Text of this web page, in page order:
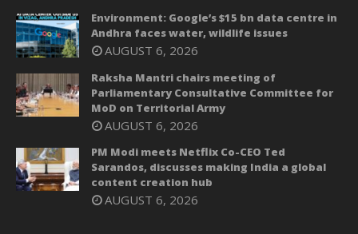
Environment: Google’s $15 bn data centre in
Andhra faces water, wildlife issues
AUGUST 6, 2026
Raksha Mantri chairs meeting of
Parliamentary Consultative Committee for
MoD on Territorial Army
AUGUST 6, 2026
PM Modi meets Netflix Co-CEO Ted
Sarandos, discusses making India a global
content creation hub
AUGUST 6, 2026